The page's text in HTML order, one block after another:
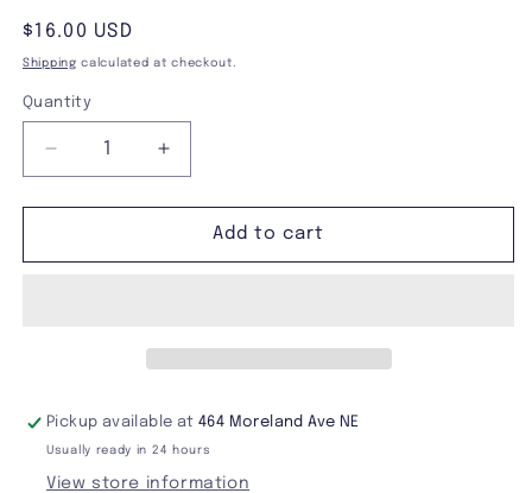
Regular
price
$16.00 USD
Shipping calculated at checkout.
Quantity
Decrease
quantity
for
Leather
Increase
quantity
for
Black
Leather
Add to cart
Pickup available at464 Moreland Ave NE
Usually ready in 24 hours
View store information